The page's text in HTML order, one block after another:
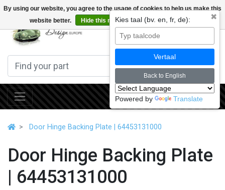
By using our website, you agree to the usage of cookies to help us make this
website better.
Hide this message More on cookies »
Door Hinge Backing Plate | 64453131000
Door Hinge Backing Plate
| 64453131000
✖
Kies taal (bv. en, fr, de):
Vertaal
Back to English
Powered by Translate